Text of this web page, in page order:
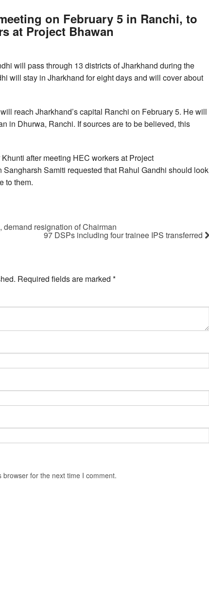
on February 5 in Ranchi, to
at Project Bhawan
will pass through 13 districts of Jharkhand during the
will stay in Jharkhand for eight days and will cover about
reach Jharkhand’s capital Ranchi on February 5. He will
in Dhurwa, Ranchi. If sources are to be believed, this
after meeting HEC workers at Project
Samiti requested that Rahul Gandhi should look
to them.
resignation of Chairman
97 DSPs including four trainee IPS transferred
Required fields are marked *
for the next time I comment.